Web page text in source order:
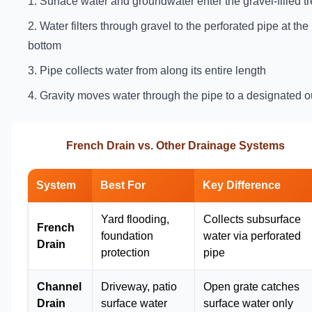
Water filters through gravel to the perforated pipe at the
bottom
Pipe collects water from along its entire length
Gravity moves water through the pipe to a designated
French Drain vs. Other Drainage Systems
System Best For Key Difference
French
Drain
Yard flooding,
foundation
protection
Collects subsurface
water via perforated
pipe
Channel
Drain
Driveway, patio
surface water
Open grate catches
surface water only